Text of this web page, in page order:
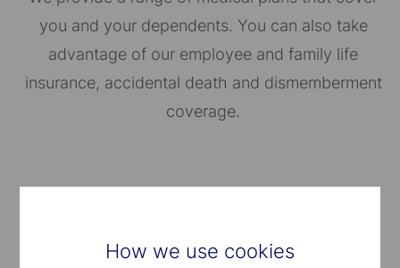
How we use cookies
you and your dependents. You can also take
advantage of our employee and family life
insurance, accidental death and dismemberment
coverage.
Well-Being Programs